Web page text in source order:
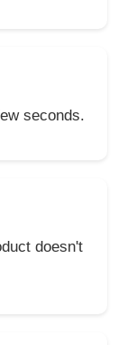
seconds.
doesn't